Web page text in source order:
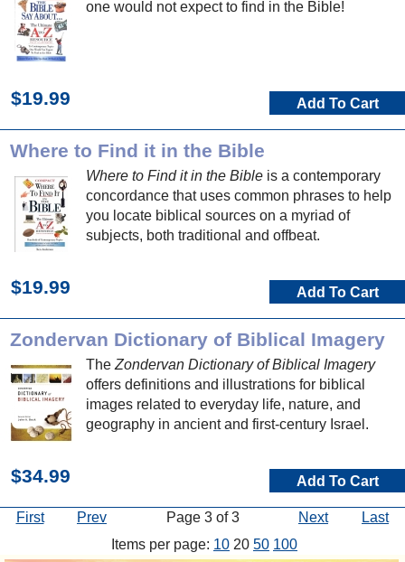
one would not expect to find in the Bible!
$19.99 Add To Cart
Where to Find it in the Bible
Where to Find it in the Bible is a contemporary
concordance that uses common phrases to help
you locate biblical sources on a myriad of
subjects, both traditional and offbeat.
$19.99 Add To Cart
Zondervan Dictionary of Biblical Imagery
The Zondervan Dictionary of Biblical Imagery
offers definitions and illustrations for biblical
images related to everyday life, nature, and
geography in ancient and first-century Israel.
$34.99 Add To Cart
First Prev Page 3 of 3 Next
Last
Items per page: 10 20 50 100